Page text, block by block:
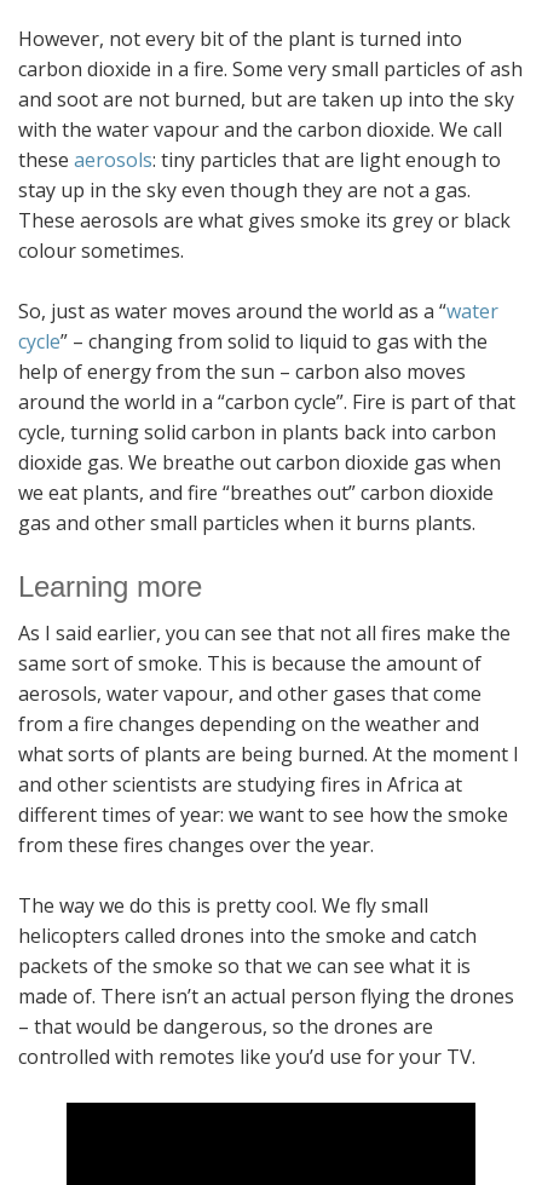
However, not every bit of the plant is turned into
carbon dioxide in a fire. Some very small particles of ash
and soot are not burned, but are taken up into the sky
with the water vapour and the carbon dioxide. We call
these aerosols: tiny particles that are light enough to
stay up in the sky even though they are not a gas.
These aerosols are what gives smoke its grey or black
colour sometimes.
So, just as water moves around the world as a “water
cycle” – changing from solid to liquid to gas with the
help of energy from the sun – carbon also moves
around the world in a “carbon cycle”. Fire is part of that
cycle, turning solid carbon in plants back into carbon
dioxide gas. We breathe out carbon dioxide gas when
we eat plants, and fire “breathes out” carbon dioxide
gas and other small particles when it burns plants.
Learning more
As I said earlier, you can see that not all fires make the
same sort of smoke. This is because the amount of
aerosols, water vapour, and other gases that come
from a fire changes depending on the weather and
what sorts of plants are being burned. At the moment I
and other scientists are studying fires in Africa at
different times of year: we want to see how the smoke
from these fires changes over the year.
The way we do this is pretty cool. We fly small
helicopters called drones into the smoke and catch
packets of the smoke so that we can see what it is
made of. There isn’t an actual person flying the drones
– that would be dangerous, so the drones are
controlled with remotes like you’d use for your TV.